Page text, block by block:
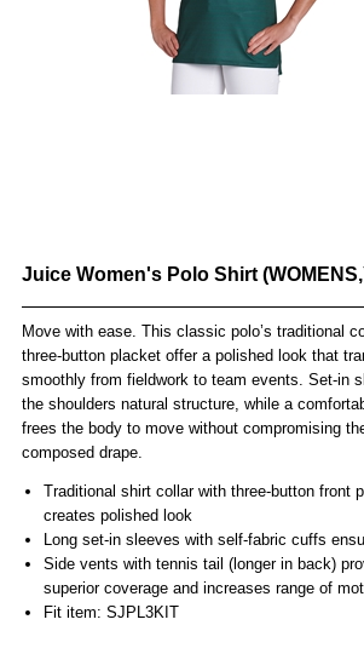
Juice Women's Polo Shirt
Move with ease. This classic polo’s traditional
three-button placket offer a polished look that
smoothly from fieldwork to team events. Set-in
the shoulders natural structure, while a
frees the body to move without compromising
composed drape.
Traditional shirt collar with three-button front
creates polished look
Long set-in sleeves with self-fabric cuffs
Side vents with tennis tail (longer in back)
superior coverage and increases range of
Fit item: SJPL3KIT